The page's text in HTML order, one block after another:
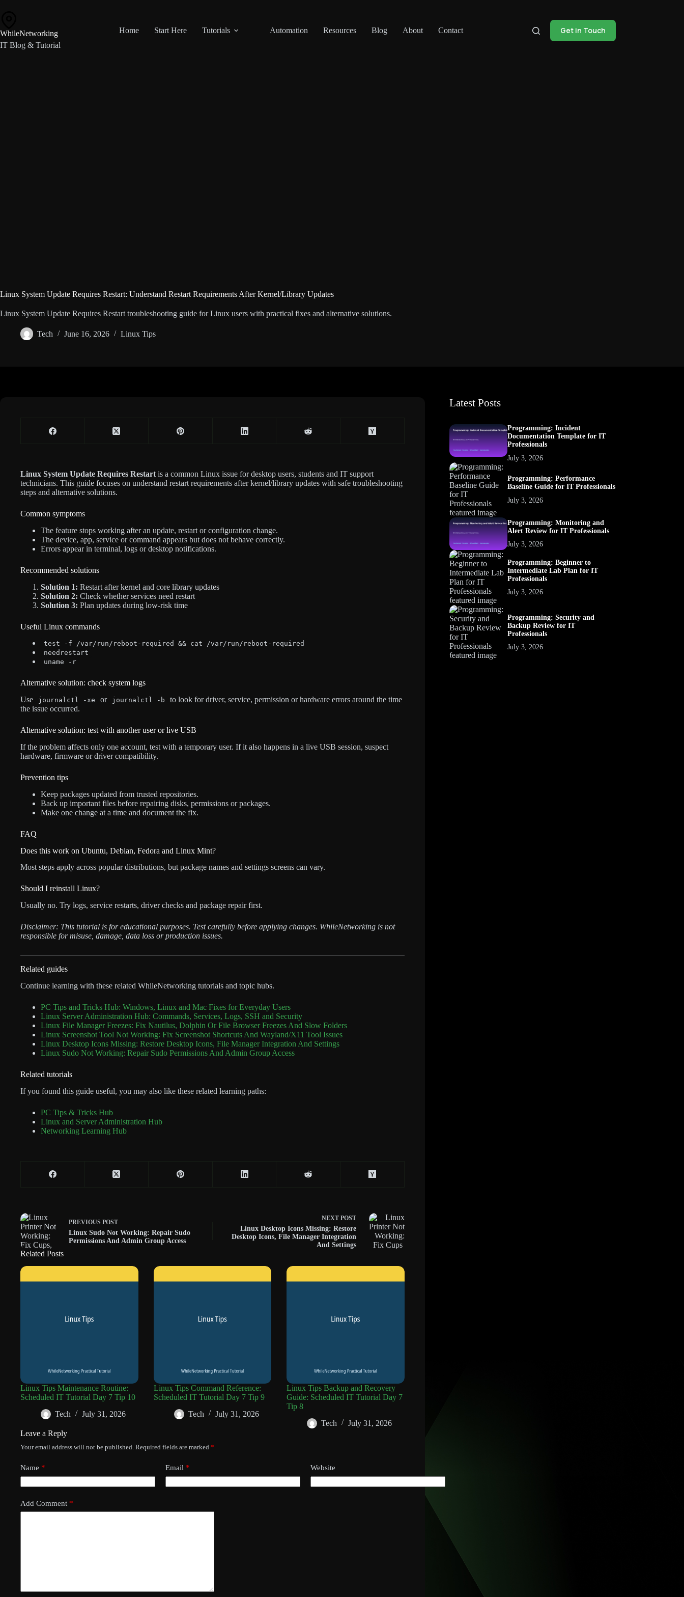
WhileNetworking
IT Blog & Tutorial
Home Start Here Tutorials Automation Resources Blog About Contact Get in Touch
Linux System Update Requires Restart: Understand Restart Requirements After Kernel/Library Updates
Linux System Update Requires Restart troubleshooting guide for Linux users with practical fixes and alternative solutions.
Tech June 16, 2026 Linux Tips
Linux System Update Requires Restart is a common Linux issue for desktop users, students and IT support
technicians. This guide focuses on understand restart requirements after kernel/library updates with safe troubleshooting
steps and alternative solutions.
Common symptoms
The feature stops working after an update, restart or configuration change.
The device, app, service or command appears but does not behave correctly.
Errors appear in terminal, logs or desktop notifications.
Recommended solutions
Solution 1: Restart after kernel and core library updates
Solution 2: Check whether services need restart
Solution 3: Plan updates during low-risk time
Useful Linux commands
test -f /var/run/reboot-required && cat /var/run/reboot-required
needrestart
uname -r
Alternative solution: check system logs
Use
journalctl -xe or journalctl -b
to look for driver, service, permission or hardware errors around the time
the issue occurred.
Alternative solution: test with another user or live USB
If the problem affects only one account, test with a temporary user. If it also happens in a live USB session, suspect
hardware, firmware or driver compatibility.
Prevention tips
Keep packages updated from trusted repositories.
Back up important files before repairing disks, permissions or packages.
Make one change at a time and document the fix.
FAQ
Does this work on Ubuntu, Debian, Fedora and Linux Mint?
Most steps apply across popular distributions, but package names and settings screens can vary.
Should I reinstall Linux?
Usually no. Try logs, service restarts, driver checks and package repair first.
Disclaimer: This tutorial is for educational purposes. Test carefully before applying changes. WhileNetworking is not
responsible for misuse, damage, data loss or production issues.
Related guides
Continue learning with these related WhileNetworking tutorials and topic hubs.
PC Tips and Tricks Hub: Windows, Linux and Mac Fixes for Everyday Users
Linux Server Administration Hub: Commands, Services, Logs, SSH and Security
Linux File Manager Freezes: Fix Nautilus, Dolphin Or File Browser Freezes And Slow Folders
Linux Screenshot Tool Not Working: Fix Screenshot Shortcuts And Wayland/X11 Tool Issues
Linux Desktop Icons Missing: Restore Desktop Icons, File Manager Integration And Settings
Linux Sudo Not Working: Repair Sudo Permissions And Admin Group Access
Related tutorials
If you found this guide useful, you may also like these related learning paths:
PC Tips & Tricks Hub
Linux and Server Administration Hub
Networking Learning Hub
PREVIOUS POST
Linux Sudo Not Working: Repair Sudo
Permissions And Admin Group Access
NEXT POST
Linux Desktop Icons Missing: Restore
Desktop Icons, File Manager Integration
And Settings
Related Posts
Linux Tips Maintenance Routine:
Scheduled IT Tutorial Day 7 Tip 10
Tech
July 31, 2026
Linux Tips Command Reference:
Scheduled IT Tutorial Day 7 Tip 9
Tech
July 31, 2026
Linux Tips Backup and Recovery
Guide: Scheduled IT Tutorial Day 7
Tip 8
Tech
July 31, 2026
Leave a Reply
Your email address will not be published. Required fields are marked *
Name * Email * Website
Add Comment *
Latest Posts
Programming: Incident
Documentation Template for IT
Professionals
July 3, 2026
Programming: Performance
Baseline Guide for IT Professionals
July 3, 2026
Programming: Monitoring and
Alert Review for IT Professionals
July 3, 2026
Programming: Beginner to
Intermediate Lab Plan for IT
Professionals
July 3, 2026
Programming: Security and
Backup Review for IT
Professionals
July 3, 2026